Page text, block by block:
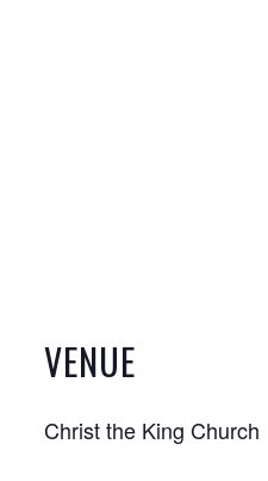
VENUE
Christ the King Church